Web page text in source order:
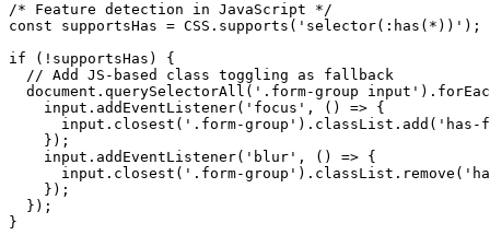
/* Feature detection in JavaScript */
const supportsHas = CSS.supports('selector(:has(*))');
if (!supportsHas) {
  // Add JS-based class toggling as fallback
document.querySelectorAll('.form-group
    input.addEventListener('focus', () => {
input.closest('.form-group').classList.add('has-
    });
    input.addEventListener('blur', () => {
input.closest('.form-
    });
  });
}